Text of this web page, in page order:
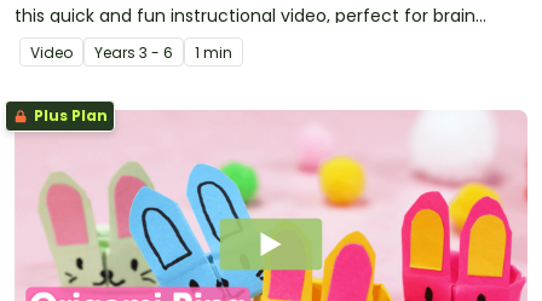
this quick and fun instructional video, perfect for brain
breaks and rainy lunchtimes!
Video Years 3 - 6 1 min
Plus Plan